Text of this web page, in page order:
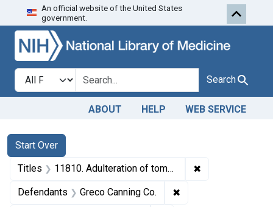
Skip to search Skip to first
An official website of the United States
government.
Search in
search for Search
ABOUT HELP WEB SERVICE
Search
Search Constraints
Start Over
You searched for:
Titles 11810. Adulteration of tomato pulp. U. S. v. 891 Cases of Tomato Pulp. Consent decree of condemnation, forfeiture, and destruction. ✖
Defendants Greco Canning Co. ✖